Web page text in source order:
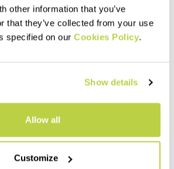
other information that you’ve
that they’ve collected from your use
specified on our Cookies Policy.
Show details
Allow all
Customize
that
Compare
Lightweight pants that provide
Thanks to the side zips, you
to remove your boots or skis.